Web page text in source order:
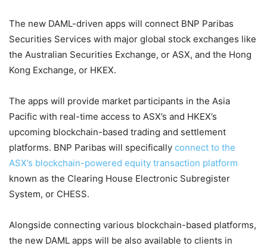
The new DAML-driven apps will connect BNP Paribas
Securities Services with major global stock exchanges like
the Australian Securities Exchange, or ASX, and the Hong
Kong Exchange, or HKEX.
The apps will provide market participants in the Asia
Pacific with real-time access to ASX’s and HKEX’s
upcoming blockchain-based trading and settlement
platforms. BNP Paribas will specifically connect to the
ASX’s blockchain-powered equity transaction platform
known as the Clearing House Electronic Subregister
System, or CHESS.
Alongside connecting various blockchain-based platforms,
the new DAML apps will be also available to clients in